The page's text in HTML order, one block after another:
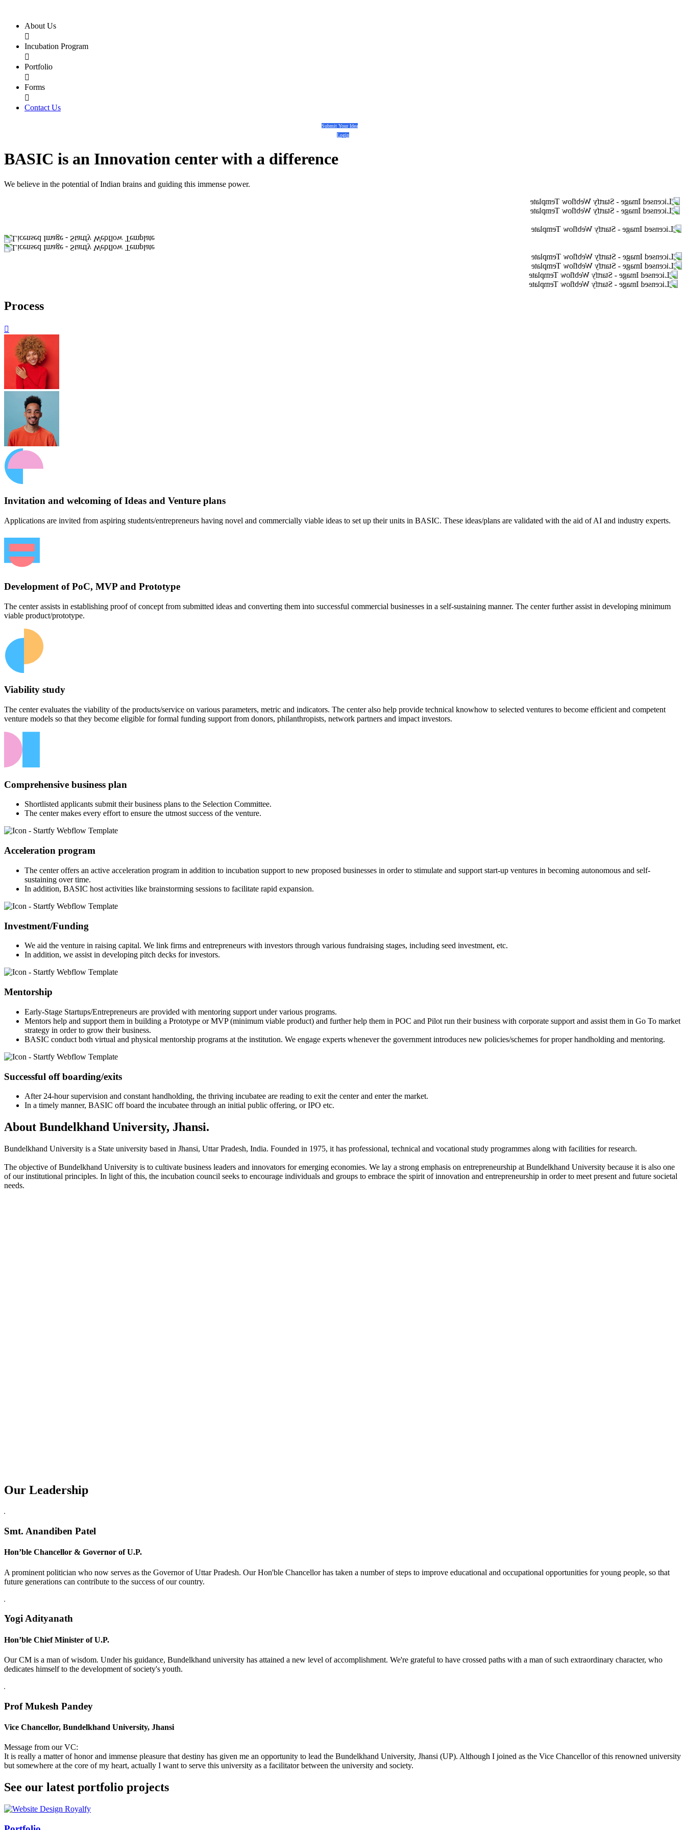
About Us

Incubation Program

Portfolio

Forms

Contact Us
Submit Your Idea
Login
BASIC is an Innovation centerwith a difference
We believe in the potential of Indian brains and guiding this immense power.
Process

Invitation and welcoming of Ideas and Venture plans
Applications are invited from aspiring students/entrepreneurs having novel and commercially viable ideas to set up their units in BASIC. These ideas/plans are validated with the aid of AI and industry experts.
Development of PoC, MVP and Prototype
The center assists in establishing proof of concept from submitted ideas and converting them into successful commercial businesses in a self-sustaining manner. The center further assist in developing minimum
viable product/prototype.
Viability study
The center evaluates the viability of the products/service on various parameters, metric and indicators. The center also help provide technical knowhow to selected ventures to become efficient and competent
venture models so that they become eligible for formal funding support from donors, philanthropists, network partners and impact investors.
Comprehensive business plan
Shortlisted applicants submit their business plans to the Selection Committee.
The center makes every effort to ensure the utmost success of the venture.
Acceleration program
The center offers an active acceleration program in addition to incubation support to new proposed businesses in order to stimulate and support start-up ventures in becoming autonomous and self-
sustaining over time.
In addition, BASIC host activities like brainstorming sessions to facilitate rapid expansion.
Investment/Funding
We aid the venture in raising capital. We link firms and entrepreneurs with investors through various fundraising stages, including seed investment, etc.
In addition, we assist in developing pitch decks for investors.
Mentorship
Early-Stage Startups/Entrepreneurs are provided with mentoring support under various programs.
Mentors help and support them in building a Prototype or MVP (minimum viable product) and further help them in POC and Pilot run their business with corporate support and assist them in Go To market
strategy in order to grow their business.
BASIC conduct both virtual and physical mentorship programs at the institution. We engage experts whenever the government introduces new policies/schemes for proper handholding and mentoring.
Successful off boarding/exits
After 24-hour supervision and constant handholding, the thriving incubatee are reading to exit the center and enter the market.
In a timely manner, BASIC off board the incubatee through an initial public offering, or IPO etc.
About Bundelkhand University, Jhansi.
Bundelkhand University is a State university based in Jhansi, Uttar Pradesh, India. Founded in 1975, it has professional, technical and vocational study programmes along with facilities for research.
The objective of Bundelkhand University is to cultivate business leaders and innovators for emerging economies. We lay a strong emphasis on entrepreneurship at Bundelkhand University because it is also one
of our institutional principles. In light of this, the incubation council seeks to encourage individuals and groups to embrace the spirit of innovation and entrepreneurship in order to meet present and future societal
needs.
Our Leadership
Replica Watches USA
Smt. Anandiben Patel
Hon’ble Chancellor & Governor of U.P.
A prominent politician who now serves as the Governor of Uttar Pradesh. Our Hon'ble Chancellor has taken a number of steps to improve educational and occupational opportunities for young people, so that
future generations can contribute to the success of our country.
Yogi Adityanath
Hon’ble Chief Minister of U.P.
Our CM is a man of wisdom. Under his guidance, Bundelkhand university has attained a new level of accomplishment. We're grateful to have crossed paths with a man of such extraordinary character, who
dedicates himself to the development of society's youth.
Prof Mukesh Pandey
Vice Chancellor, Bundelkhand University, Jhansi
Message from our VC:
It is really a matter of honor and immense pleasure that destiny has given me an opportunity to lead the Bundelkhand University, Jhansi (UP). Although I joined as the Vice Chancellor of this renowned university
but somewhere at the core of my heart, actually I want to serve this university as a facilitator between the university and society.
See our latest portfolio projects
Swiss Rolex Replica